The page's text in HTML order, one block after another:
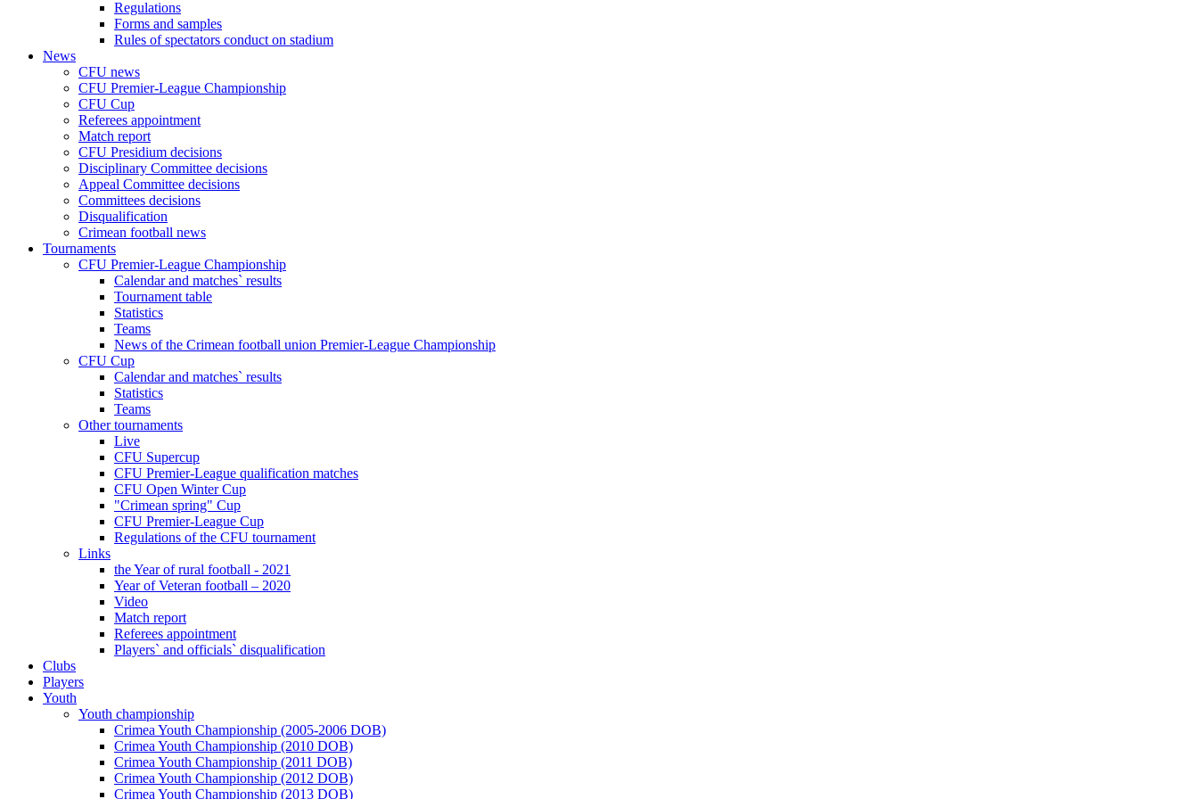
Regulations
Forms and samples
Rules of spectators conduct on stadium
News
CFU news
CFU Premier-League Championship
CFU Cup
Referees appointment
Match report
CFU Presidium decisions
Disciplinary Committee decisions
Appeal Committee decisions
Committees decisions
Disqualification
Crimean football news
Tournaments
CFU Premier-League Championship
Calendar and matches` results
Tournament table
Statistics
Teams
News of the Crimean football union Premier-League Championship
CFU Cup
Calendar and matches` results
Statistics
Teams
Other tournaments
Live
CFU Supercup
CFU Premier-League qualification matches
CFU Open Winter Cup
"Crimean spring" Cup
CFU Premier-League Cup
Regulations of the CFU tournament
Links
the Year of rural football - 2021
Year of Veteran football – 2020
Video
Match report
Referees appointment
Players` and officials` disqualification
Clubs
Players
Youth
Youth championship
Crimea Youth Championship (2005-2006 DOB)
Crimea Youth Championship (2010 DOB)
Crimea Youth Championship (2011 DOB)
Crimea Youth Championship (2012 DOB)
Crimea Youth Championship (2013 DOB)